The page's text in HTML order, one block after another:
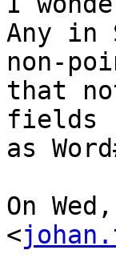
Any in
non-
that
fields
as
On
<